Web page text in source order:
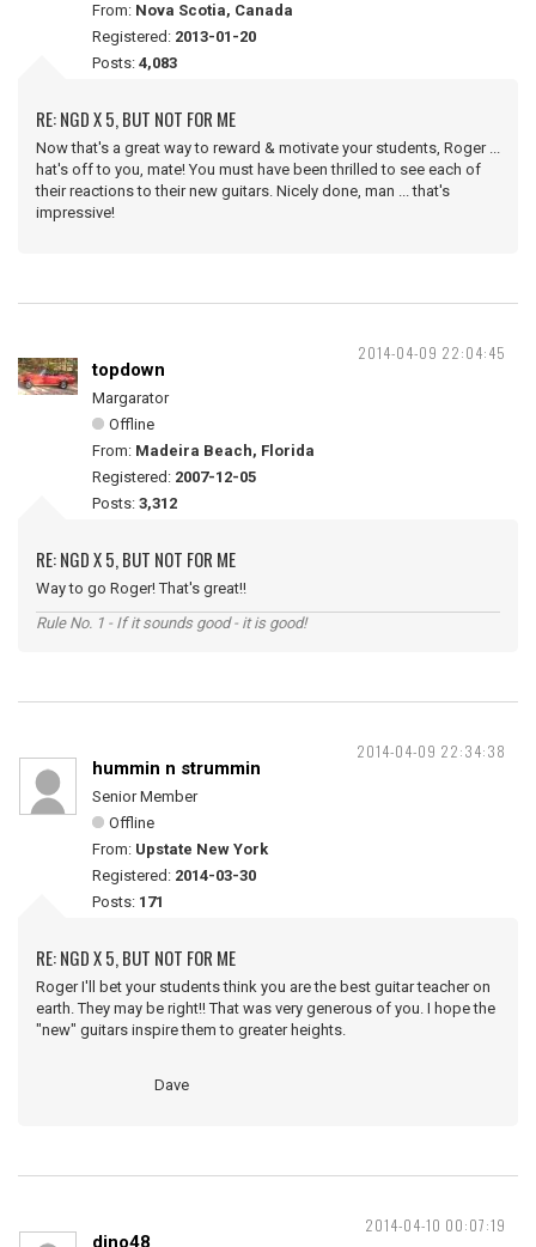
From: Nova Scotia, Canada
Registered: 2013-01-20
Posts: 4,083
RE: NGD X 5, BUT NOT FOR ME
Now that's a great way to reward & motivate your students, Roger ...
hat's off to you, mate! You must have been thrilled to see each of
their reactions to their new guitars. Nicely done, man ... that's
impressive!
2014-04-09 22:04:45
topdown
Margarator
Offline
From: Madeira Beach, Florida
Registered: 2007-12-05
Posts: 3,312
RE: NGD X 5, BUT NOT FOR ME
Way to go Roger! That's great!!
Rule No. 1 - If it sounds good - it is good!
2014-04-09 22:34:38
hummin n strummin
Senior Member
Offline
From: Upstate New York
Registered: 2014-03-30
Posts: 171
RE: NGD X 5, BUT NOT FOR ME
Roger I'll bet your students think you are the best guitar teacher on
earth. They may be right!! That was very generous of you. I hope the
"new" guitars inspire them to greater heights.
Dave
2014-04-10 00:07:19
dino48